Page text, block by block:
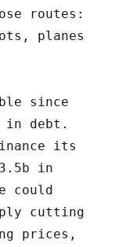
routes:
planes
since
in debt.
its
in
could
cutting
prices,